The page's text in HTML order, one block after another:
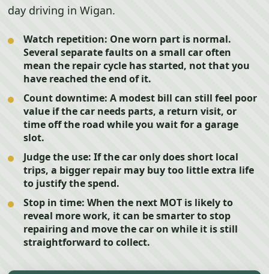
day driving in Wigan.
Watch repetition: One worn part is normal.
Several separate faults on a small car often
mean the repair cycle has started, not that you
have reached the end of it.
Count downtime: A modest bill can still feel poor
value if the car needs parts, a return visit, or
time off the road while you wait for a garage
slot.
Judge the use: If the car only does short local
trips, a bigger repair may buy too little extra life
to justify the spend.
Stop in time: When the next MOT is likely to
reveal more work, it can be smarter to stop
repairing and move the car on while it is still
straightforward to collect.